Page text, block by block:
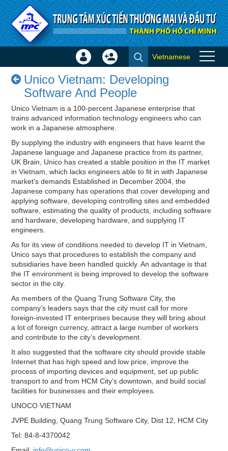
Skip to Content
Unico Vietnam: Developing
Software And People - Success
stories
Sign
Create
Vietnamese
Unico Vietnam: Developing
Software And People
Unico Vietnam is a 100-percent Japanese enterprise that
trains advanced information technology engineers who can
work in a Japanese atmosphere.
By supplying the industry with engineers that have learnt the
Japanese language and Japanese practice from its partner,
UK Brain, Unico has created a stable position in the IT market
in Vietnam, which lacks engineers able to fit in with Japanese
market’s demands Established in December 2004, the
Japanese company has operations that cover developing and
applying software, developing controlling sites and embedded
software, estimating the quality of products, including software
and hardware, developing hardware, and supplying IT
engineers.
As for its view of conditions needed to develop IT in Vietnam,
Unico says that procedures to establish the company and
subsidiaries have been handled quickly. An advantage is that
the IT environment is being improved to develop the software
sector in the city.
As members of the Quang Trung Software City, the
company’s leaders says that the city must call for more
foreign-invested IT enterprises because they will bring about
a lot of foreign currency, attract a large number of workers
and contribute to the city’s development.
It also suggested that the software city should provide stable
Internet that has high speed and low price, improve the
process of importing devices and equipment, set up public
transport to and from HCM City’s downtown, and build social
facilities for businesses and their employees.
UNOCO VIETNAM
JVPE Building, Quang Trung Software City, Dist 12, HCM City
Tel: 84-8-4370042